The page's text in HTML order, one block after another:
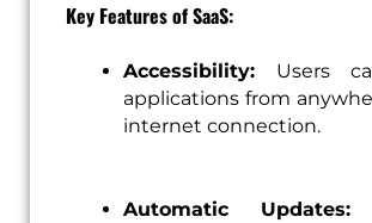
Key Features of SaaS:
Accessibility: Users
applications from
internet connection.
Automatic Updates: